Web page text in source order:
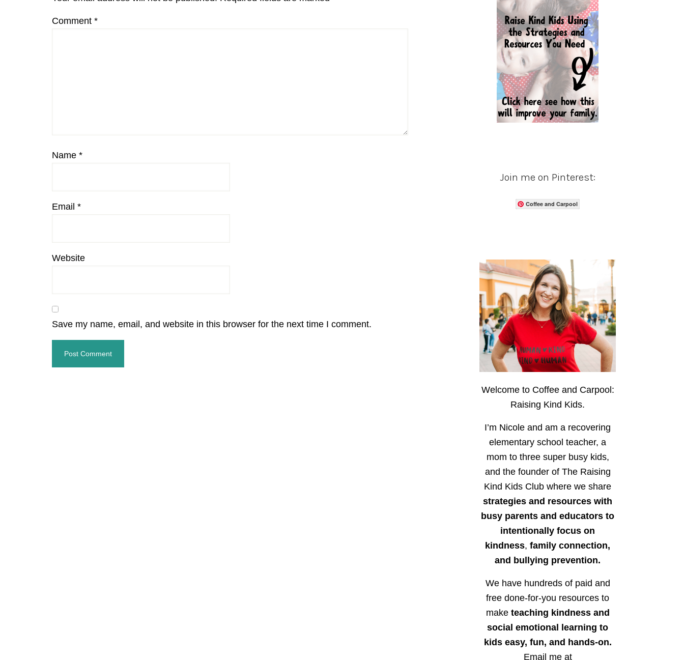
Comment *
Name *
Email *
Website
Save my name, email, and website in this browser for the next time I comment.
Join me on Pinterest:
Coffee and Carpool
Welcome to Coffee and Carpool:
Raising Kind Kids.
I’m Nicole and am a recovering
elementary school teacher, a
mom to three super busy kids,
and the founder of The Raising
Kind Kids Club where we share
strategies and resources with
busy parents and educators to
intentionally focus on
kindness, family connection,
and bullying prevention.
We have hundreds of paid and
free done-for-you resources to
make teaching kindness and
social emotional learning to
kids easy, fun, and hands-on.
Email me at